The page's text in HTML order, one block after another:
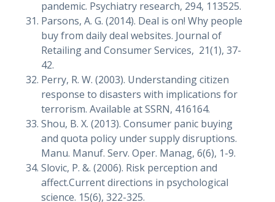
pandemic. Psychiatry research, 294, 113525.
Parsons, A. G. (2014). Deal is on! Why people
buy from daily deal websites. Journal of
Retailing and Consumer Services, 21(1), 37-
42.
Perry, R. W. (2003). Understanding citizen
response to disasters with implications for
terrorism. Available at SSRN, 416164.
Shou, B. X. (2013). Consumer panic buying
and quota policy under supply disruptions.
Manu. Manuf. Serv. Oper. Manag, 6(6), 1-9.
Slovic, P. &. (2006). Risk perception and
affect.Current directions in psychological
science. 15(6), 322-325.